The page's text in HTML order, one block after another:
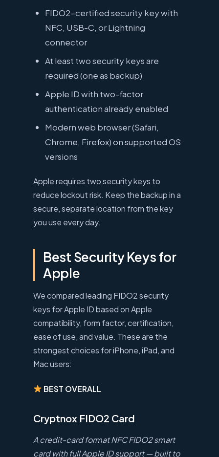
FIDO2-certified security key with
NFC, USB-C, or Lightning
connector
At least two security keys are
required (one as backup)
Apple ID with two-factor
authentication already enabled
Modern web browser (Safari,
Chrome, Firefox) on supported OS
versions
Apple requires two security keys to
reduce lockout risk. Keep the backup in a
secure, separate location from the key
you use every day.
Best Security Keys for
Apple
We compared leading FIDO2 security
keys for Apple ID based on Apple
compatibility, form factor, certification,
ease of use, and value. These are the
strongest choices for iPhone, iPad, and
Mac users:
BEST OVERALL
Cryptnox FIDO2 Card
A credit-card format NFC FIDO2 smart
card with full Apple ID support — built to